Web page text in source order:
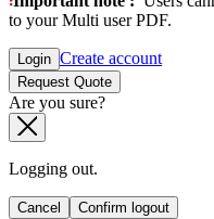
to your Multi user PDF.
Login Create account
Request Quote
Are you sure?
Logging out.
Cancel Confirm logout